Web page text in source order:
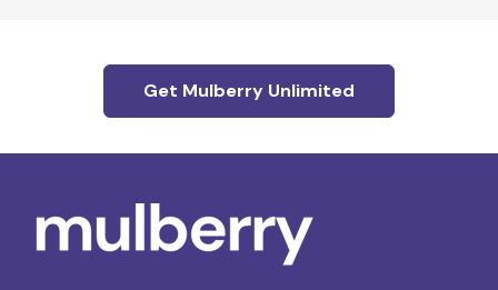
Get Mulberry Unlimited